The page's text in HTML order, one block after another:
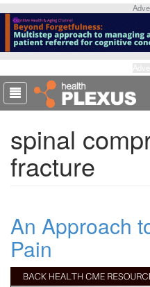
p
o
m
a
spinal
fracture
An Approach
Pain